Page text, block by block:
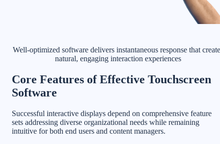
Well-optimized software delivers instantaneous response that
natural, engaging interaction experiences
Core Features of Effective Touchscreen
Software
Successful interactive displays depend on comprehensive feature
sets addressing diverse organizational needs while remaining
intuitive for both end users and content managers.